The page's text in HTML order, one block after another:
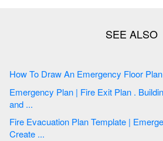
How To Draw An Emergency Floor Plan
Emergency Plan | Fire Exit Plan . Building Plan Examples | Fire
and ...
Fire Evacuation Plan Template | Emergency Plan | How To
Create ...